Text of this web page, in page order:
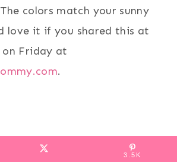
colors match your sunny
love it if you shared this at
Friday at
.
3.5K